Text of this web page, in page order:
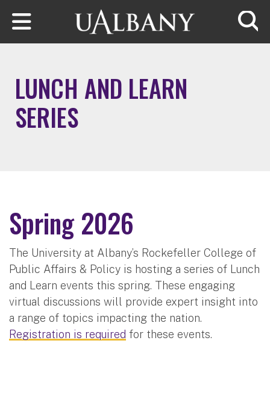
Skip to main content
LUNCH AND LEARN
SERIES
Spring 2026
The University at Albany’s Rockefeller College of
Public Affairs & Policy is hosting a series of Lunch
and Learn events this spring. These engaging
virtual discussions will provide expert insight into
a range of topics impacting the nation.
Registration is required for these events.